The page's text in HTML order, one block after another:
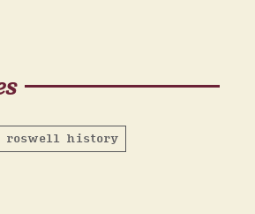
roswell history